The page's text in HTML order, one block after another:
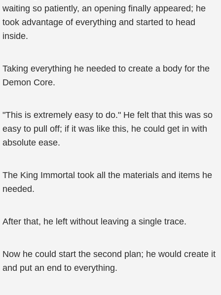
waiting so patiently, an opening finally appeared; he
took advantage of everything and started to head
inside.
Taking everything he needed to create a body for the
Demon Core.
"This is extremely easy to do." He felt that this was so
easy to pull off; if it was like this, he could get in with
absolute ease.
The King Immortal took all the materials and items he
needed.
After that, he left without leaving a single trace.
Now he could start the second plan; he would create it
and put an end to everything.